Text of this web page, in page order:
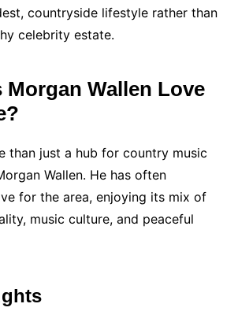
countryside lifestyle rather than
celebrity estate.
Morgan Wallen Love
than just a hub for country music
Wallen. He has often
for the area, enjoying its mix of
music culture, and peaceful